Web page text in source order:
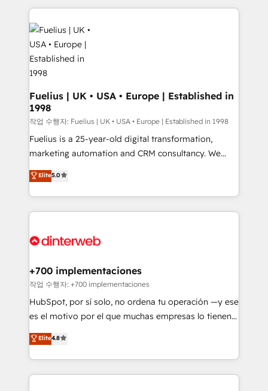
sure you can actually use it, build your website in
HubSpot or create an inbound marketing strategy
for you and execute it on HubSpot. We are on the
G-Cloud 14 CCS (Crown Commercial Service)
framework, meaning we've been accredited by
HubSpot and vetted by the CCS, which means we
can support public sector companies as well the
other ones listed in our profile. Our services: -
HubSpot implementation - HubSpot CMS website
build We can do lots of things. But everything we do
is there for you to: - Grow revenue, and run your
relationships with customers - Make better
decisions with data - Find a new voice and reach
Fuelius | UK • USA • Europe | Established in
1998
작업 수행자: Fuelius | UK • USA • Europe | Established in 1998
Fuelius is a 25-year-old digital transformation,
marketing automation and CRM consultancy. We
enable mid-market and enterprise clients to
maximise their return from digital and fuel their
growth. We modernise platforms, streamline
operations that are causing inefficiencies, improve
supercharge revenue operations Key services: • CRM
Transformation / Web Development • RevOps &
Sales Consulting • Marketing Automation What
makes us different? 🚀 Top 0.5% of global HubSpot
agencies ⚙️ The strongest technical ability and
partners who will embed ourselves into your
business, processes and systems 🏢 We specialise in
Elite5.0
+700 implementaciones
작업 수행자: +700 implementaciones
HubSpot, por sí solo, no ordena tu operación —y ese
es el motivo por el que muchas empresas lo tienen y
aun así no crecen. Suele ser un círculo: procesos que
no generan datos confiables, datos que no permiten
decidir bien, y decisiones que no logran mejorar los
procesos. Y así, vuelta tras vuelta, el negocio gira sin
Elite4.8